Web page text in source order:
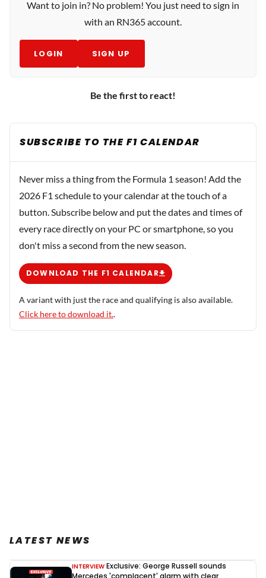
Want to join in? No problem! You just need to sign in
with an RN365 account.
LOGIN SIGN UP
Be the first to react!
SUBSCRIBE TO THE F1 CALENDAR
Never miss a thing from the Formula 1 season! Add the
2026 F1 schedule to your calendar at the touch of a
button. Subscribe below and put the dates and times of
every race directly on your PC or smartphone, so you
don't miss a second from the new season.
DOWNLOAD THE F1 CALENDAR
A variant with just the race and qualifying is also available.
Click here to download it..
LATEST NEWS
INTERVIEW Exclusive: George Russell sounds
Mercedes 'complacent' alarm with clear